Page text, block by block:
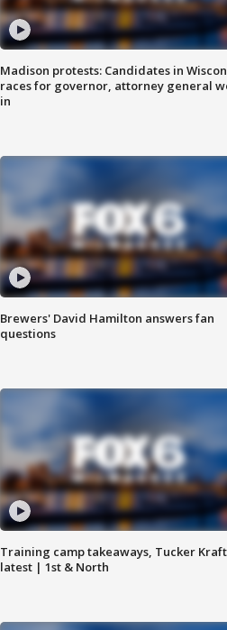
Madison protests: Candidates in
races for governor, attorney general
in
Brewers' David Hamilton answers fan
questions
Training camp takeaways, Tucker Kraft
latest | 1st & North